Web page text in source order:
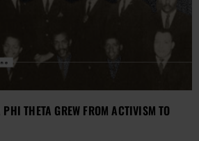
THETA GREW FROM ACTIVISM TO